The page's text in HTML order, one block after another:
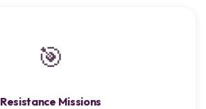
🎯
Resistance Missions